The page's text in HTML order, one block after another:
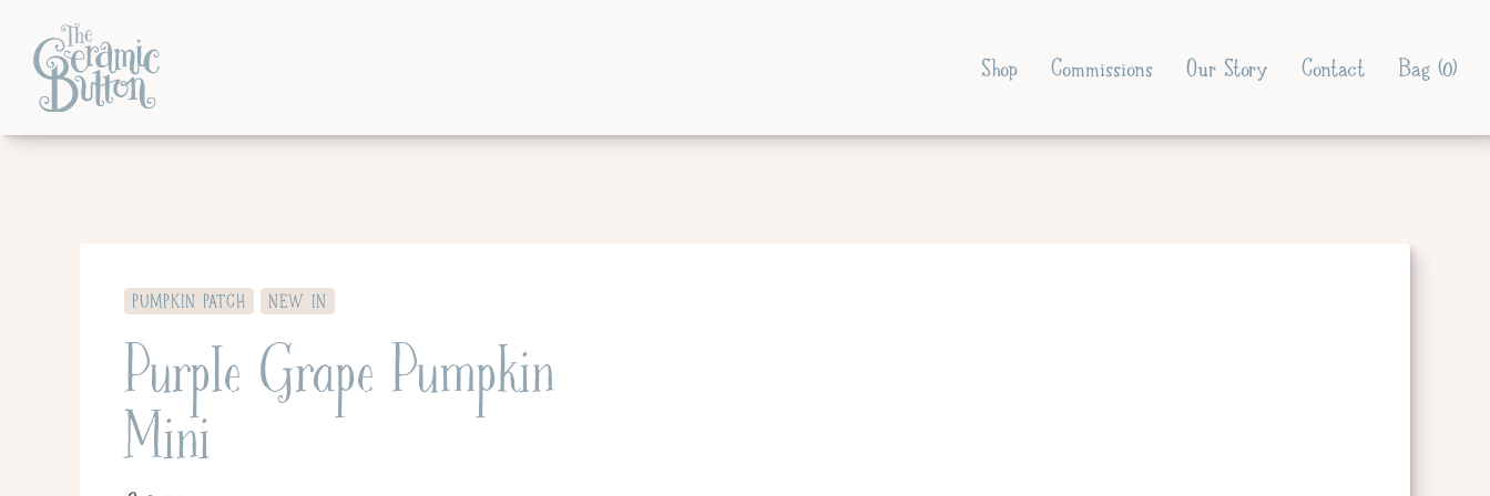
Shop Commissions Our Story Contact Bag (0)
PUMPKIN PATCH NEW IN
Purple Grape Pumpkin
Mini